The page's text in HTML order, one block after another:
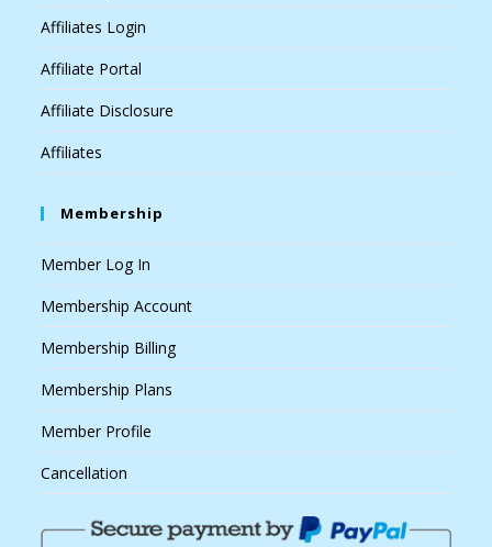
Affiliates Login
Affiliate Portal
Affiliate Disclosure
Affiliates
Membership
Member Log In
Membership Account
Membership Billing
Membership Plans
Member Profile
Cancellation